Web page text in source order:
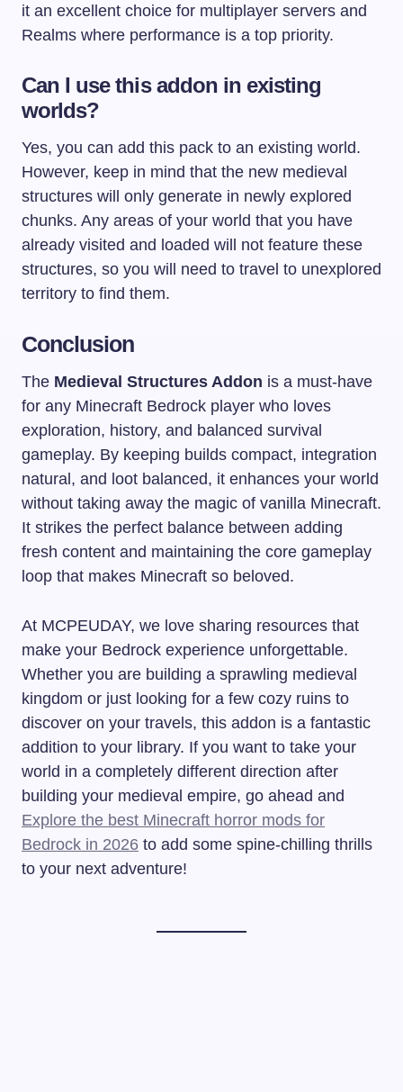
it an excellent choice for multiplayer servers and
Realms where performance is a top priority.
Can I use this addon in existing
worlds?
Yes, you can add this pack to an existing world.
However, keep in mind that the new medieval
structures will only generate in newly explored
chunks. Any areas of your world that you have
already visited and loaded will not feature these
structures, so you will need to travel to unexplored
territory to find them.
Conclusion
The Medieval Structures Addon is a must-have
for any Minecraft Bedrock player who loves
exploration, history, and balanced survival
gameplay. By keeping builds compact, integration
natural, and loot balanced, it enhances your world
without taking away the magic of vanilla Minecraft.
It strikes the perfect balance between adding
fresh content and maintaining the core gameplay
loop that makes Minecraft so beloved.
At MCPEUDAY, we love sharing resources that
make your Bedrock experience unforgettable.
Whether you are building a sprawling medieval
kingdom or just looking for a few cozy ruins to
discover on your travels, this addon is a fantastic
addition to your library. If you want to take your
world in a completely different direction after
building your medieval empire, go ahead and
Explore the best Minecraft horror mods for
Bedrock in 2026 to add some spine-chilling thrills
to your next adventure!